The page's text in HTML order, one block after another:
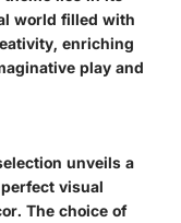
world filled with
enriching
play and
unveils a
visual
The choice of